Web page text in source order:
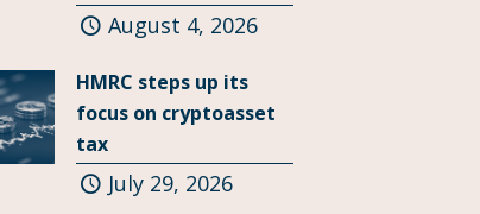
August 4, 2026
HMRC steps up its
focus on cryptoasset
tax
July 29, 2026